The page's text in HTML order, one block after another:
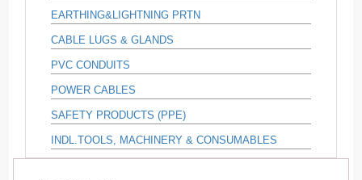
EARTHING&LIGHTNING PRTN
CABLE LUGS & GLANDS
PVC CONDUITS
POWER CABLES
SAFETY PRODUCTS (PPE)
INDL.TOOLS, MACHINERY & CONSUMABLES